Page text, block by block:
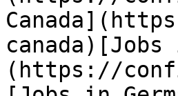
(https://